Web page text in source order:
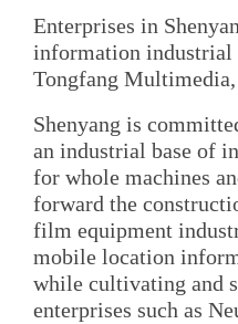
Enterprises in
information industrial
Tongfang
Shenyang is
an industrial base of
for whole machines
forward the
film equipment
mobile location
while cultivating and
enterprises such as